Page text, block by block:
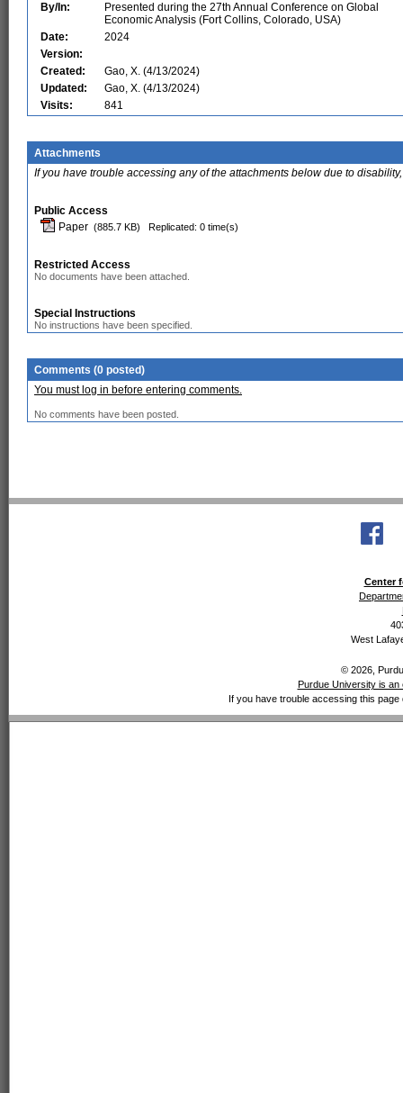
By/In:
Presented during the 27th Annual Conference on Global
Economic Analysis (Fort Collins, Colorado, USA)
Date:
2024
Version:
Created:
Gao, X. (4/13/2024)
Updated:
Gao, X. (4/13/2024)
Visits:
841
Attachments
If you have trouble accessing any of the attachments below due to
Public Access
Paper (885.7 KB) Replicated: 0 time(s)
Restricted Access
No documents have been attached.
Special Instructions
No instructions have been specified.
Comments (0 posted)
You must log in before entering comments.
No comments have been posted.
Center
West
© 2026,
Purdue University is an
If you have trouble accessing this